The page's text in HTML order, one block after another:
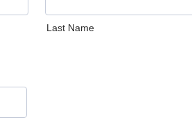
Last Name